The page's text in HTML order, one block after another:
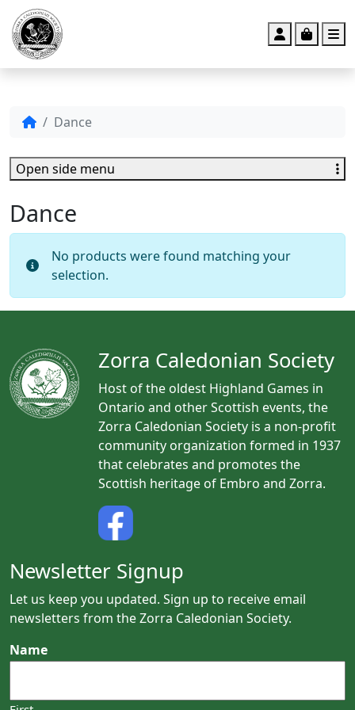
Account
Cart
Dance
Dance
No products were found matching your
selection.
Open side menu
Zorra Caledonian Society
Host of the oldest Highland Games in
Ontario and other Scottish events, the
Zorra Caledonian Society is a non-profit
community organization formed in 1937
that celebrates and promotes the
Scottish heritage of Embro and Zorra.
Newsletter Signup
Let us keep you updated. Sign up to receive email
newsletters from the Zorra Caledonian Society.
Name